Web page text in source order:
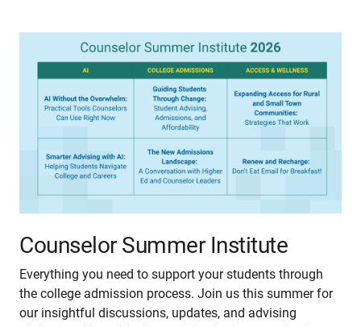
Counselor Summer Institute
Everything you need to support your students through
the college admission process. Join us this summer for
our insightful discussions, updates, and advising